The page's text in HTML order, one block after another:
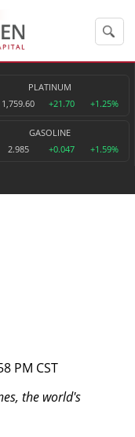
PLATINUM
1,759.60
+21.70 +1.25%
GASOLINE
2.985
+0.047 +1.59%
PM CST
the world's